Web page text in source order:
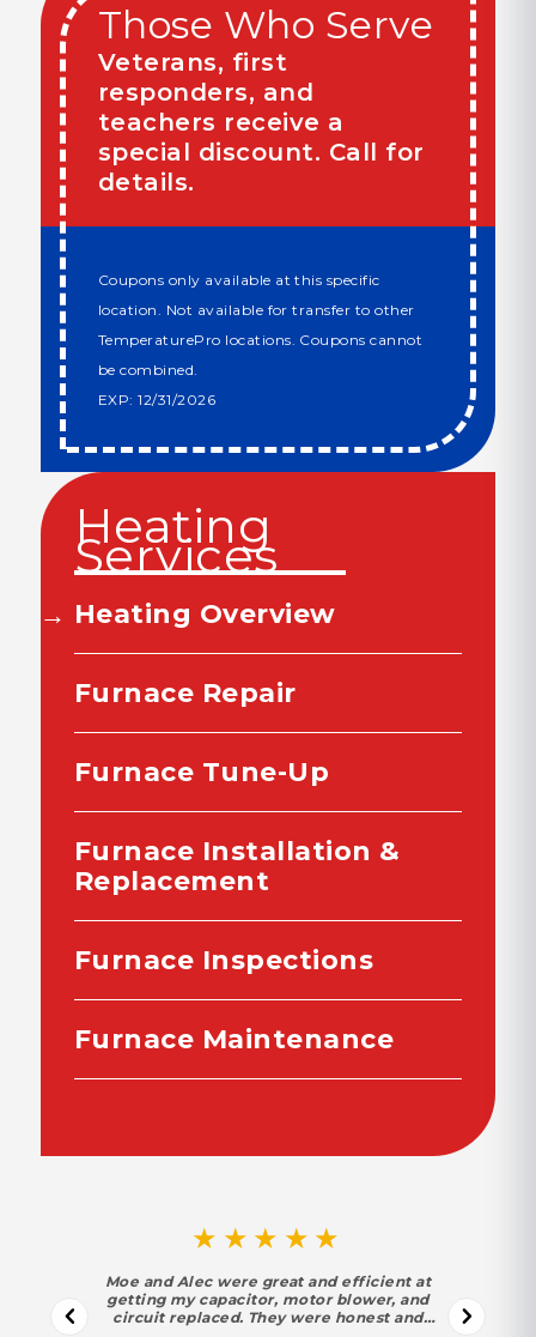
Those Who Serve
Veterans, first
responders, and
teachers receive a
special discount. Call for
details.
Coupons only available at this specific
location. Not available for transfer to other
TemperaturePro locations. Coupons cannot
be combined.
EXP: 12/31/2026
Heating
Services
Heating Overview
Furnace Repair
Furnace Tune-Up
Furnace Installation &
Replacement
Furnace Inspections
Furnace Maintenance
★★★★★
Moe and Alec were great and efficient at
getting my capacitor, motor blower, and
circuit replaced. They were honest and